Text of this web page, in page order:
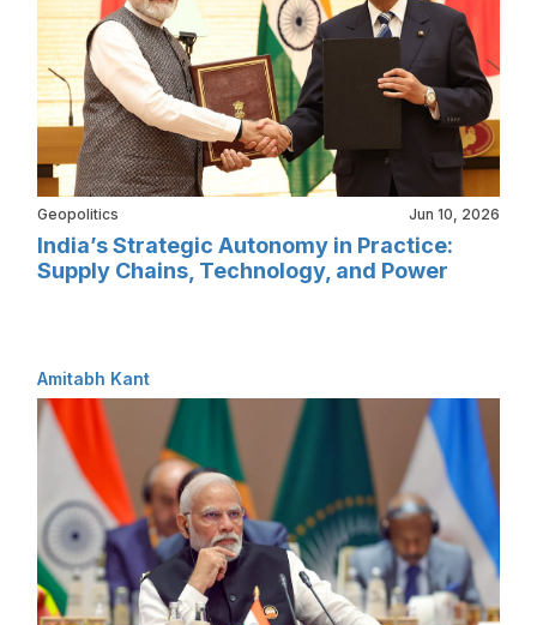
Geopolitics Jun 10, 2026
India’s Strategic Autonomy in Practice:
Supply Chains, Technology, and Power
Amitabh Kant